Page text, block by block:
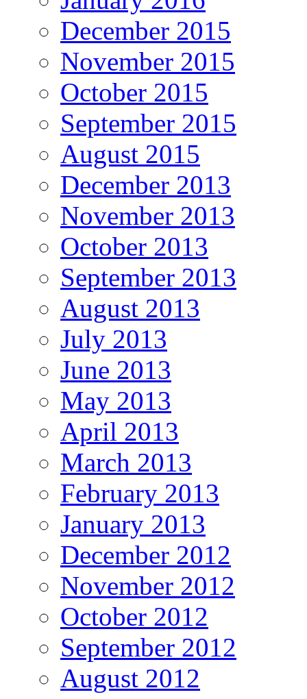
December 2015
November 2015
October 2015
September 2015
August 2015
December 2013
November 2013
October 2013
September 2013
August 2013
July 2013
June 2013
May 2013
April 2013
March 2013
February 2013
January 2013
December 2012
November 2012
October 2012
September 2012
August 2012